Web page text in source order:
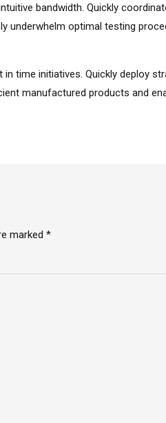
bandwidth. Quickly
underwhelm optimal testing
time initiatives. Quickly deploy
manufactured products and
marked *